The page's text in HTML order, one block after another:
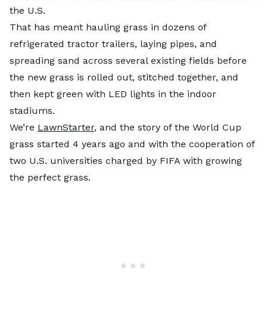
the U.S.
That has meant hauling grass in dozens of
refrigerated tractor trailers, laying pipes, and
spreading sand across several existing fields before
the new grass is rolled out, stitched together, and
then kept green with LED lights in the indoor
stadiums.
We’re LawnStarter, and the story of the World Cup
grass started 4 years ago and with the cooperation of
two U.S. universities charged by FIFA with growing
the perfect grass.